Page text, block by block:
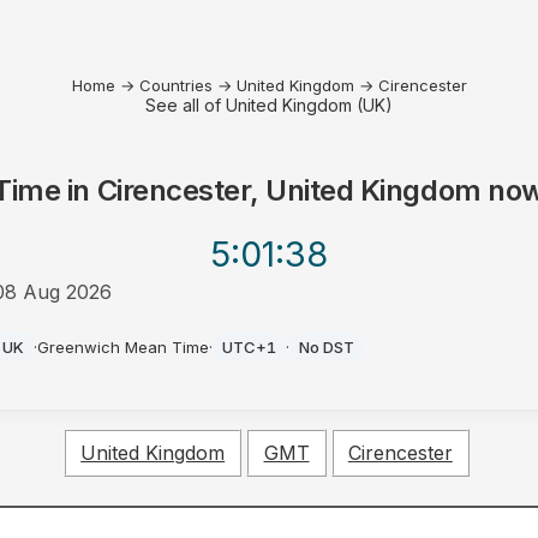
Home → Countries → United Kingdom → Cirencester
See all of United Kingdom (UK)
in Cirencester, United Kingdom
5:01:38
Aug 2026
UK ·Greenwich Mean Time· UTC+1 · No DST
United Kingdom GMT Cirencester